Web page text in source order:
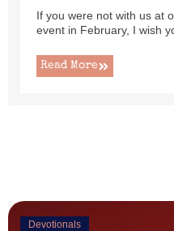
If you were not with us at
event in February, I wish
Read More
Devotionals